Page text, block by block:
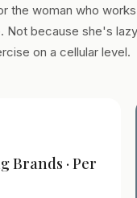
the woman who
Not because she's
on a cellular level.
Brands · Per